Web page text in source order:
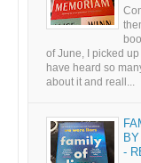
of June, I picked
have heard so
about it and reall...
-